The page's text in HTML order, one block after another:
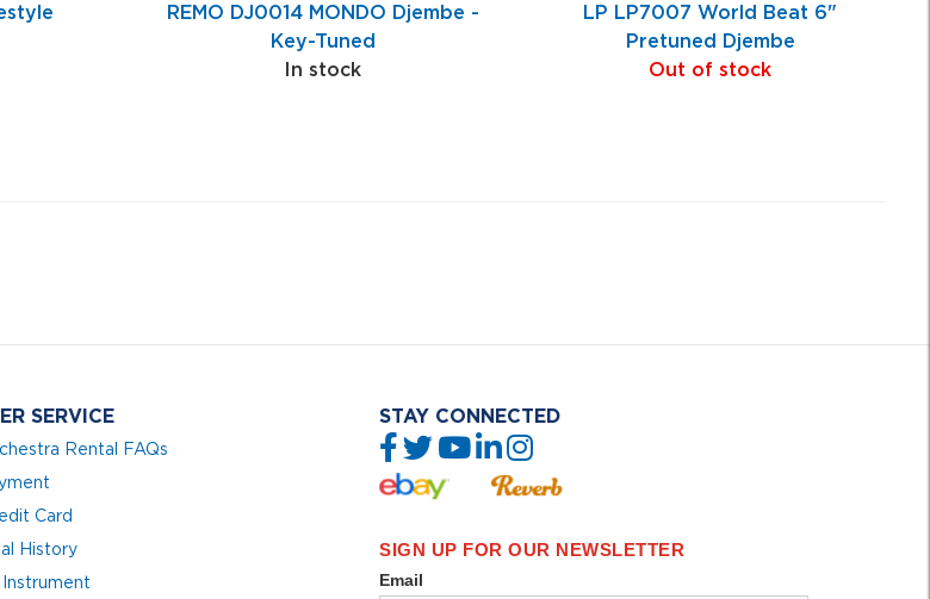
REMO DJ0014 MONDO Djembe -
Key-Tuned
In stock
LP LP7007 World Beat 6"
Pretuned Djembe
Out of stock
SERVICE
Rental FAQs
Card
History
STAY CONNECTED